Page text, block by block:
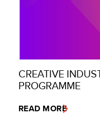
CREATIVE
PROGRAMME
READ MORE